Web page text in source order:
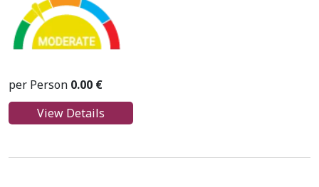
per Person 0.00 €
View Details